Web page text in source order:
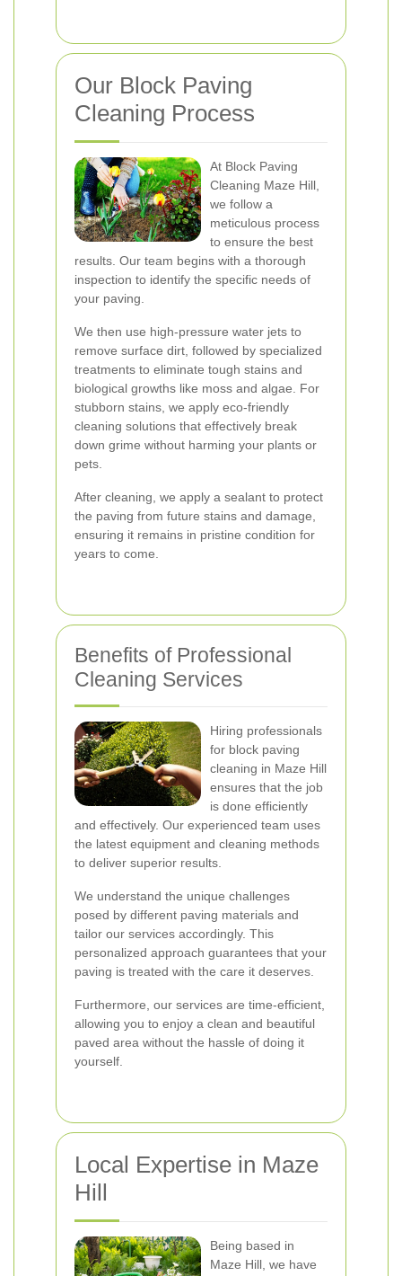
Our Block Paving
Cleaning Process
At Block Paving
Cleaning Maze Hill,
we follow a
meticulous process
to ensure the best
results. Our team begins with a thorough
inspection to identify the specific needs of
your paving.
We then use high-pressure water jets to
remove surface dirt, followed by specialized
treatments to eliminate tough stains and
biological growths like moss and algae. For
stubborn stains, we apply eco-friendly
cleaning solutions that effectively break
down grime without harming your plants or
pets.
After cleaning, we apply a sealant to protect
the paving from future stains and damage,
ensuring it remains in pristine condition for
years to come.
Benefits of Professional
Cleaning Services
Hiring professionals
for block paving
cleaning in Maze Hill
ensures that the job
is done efficiently
and effectively. Our experienced team uses
the latest equipment and cleaning methods
to deliver superior results.
We understand the unique challenges
posed by different paving materials and
tailor our services accordingly. This
personalized approach guarantees that your
paving is treated with the care it deserves.
Furthermore, our services are time-efficient,
allowing you to enjoy a clean and beautiful
paved area without the hassle of doing it
yourself.
Local Expertise in Maze
Hill
Being based in
Maze Hill, we have